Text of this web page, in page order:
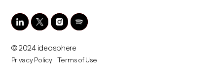
© 2024 ideosphere
Privacy Policy Terms of Use